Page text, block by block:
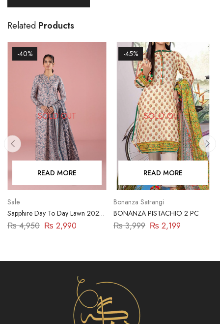
Related Products
SOLD OUT
-40%
READ MORE
Sale
Sapphire Day To Day Lawn 2023
| 3 Piece | DY23ZV030
₨4,950 ₨ 2,990
SOLD OUT
-45%
READ MORE
Bonanza Satrangi
BONANZA PISTACHIO 2 PC
₨3,999 ₨ 2,199